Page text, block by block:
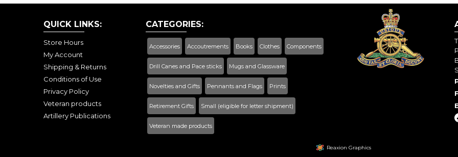
QUICK LINKS:
Store Hours
My Account
Shipping & Returns
Conditions of Use
Privacy Policy
Veteran products
Artillery Publications
CATEGORIES:
Accessories Accoutrements Books Clothes Components
Drill Canes and Pace sticks Mugs and Glassware
Novelties and Gifts Pennants and Flags Prints
Retirement Gifts Small (eligible for letter shipment)
Veteran made products
Reaxion Graphics